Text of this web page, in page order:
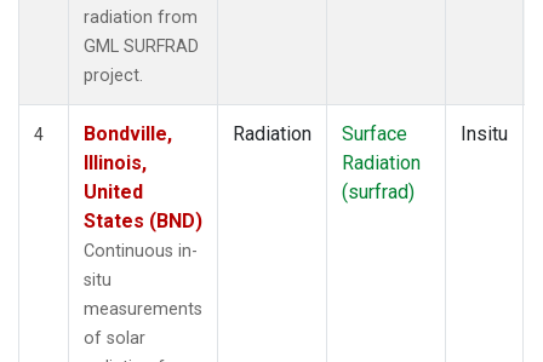
radiation from
GML SURFRAD
project.
4
Bondville,
Illinois,
United
States (BND)
Continuous in-
situ
measurements
of solar
Radiation
Surface
Radiation
(surfrad)
Insitu